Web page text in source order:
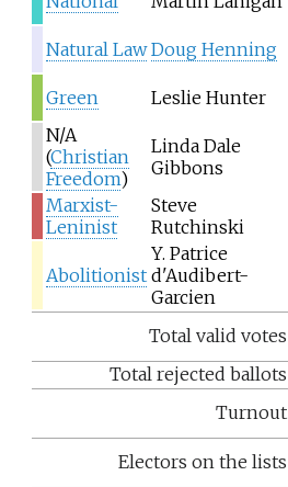
Natural Law Doug Henning
Green
Leslie Hunter
N/A
(Christian
Freedom)
Linda Dale
Gibbons
Marxist-
Leninist
Steve
Rutchinski
Abolitionist
Y. Patrice
d'Audibert-
Garcien
Total valid votes
Total rejected ballots
Turnout
Electors on the lists